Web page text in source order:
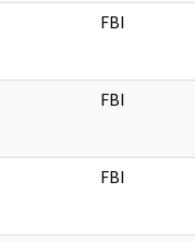
FBI
FBI
FBI